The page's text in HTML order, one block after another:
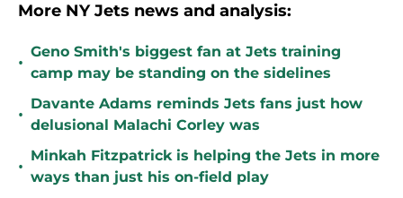
More NY Jets news and analysis:
•
Geno Smith's biggest fan at Jets training
camp may be standing on the sidelines
•
Davante Adams reminds Jets fans just how
delusional Malachi Corley was
•
Minkah Fitzpatrick is helping the Jets in more
ways than just his on-field play